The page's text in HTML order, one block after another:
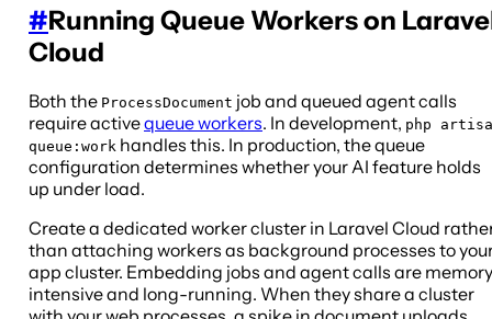
#Running Queue Workers on
Cloud
Both the ProcessDocument job and queued agent calls
require activequeue workers. In development, php
queue:work handles this. In production, the queue
configuration determines whether your AI feature holds
up under load.
Create a dedicated worker cluster in Laravel Cloud
than attaching workers as background processes to
app cluster. Embedding jobs and agent calls are
intensive and long-running. When they share a cluster